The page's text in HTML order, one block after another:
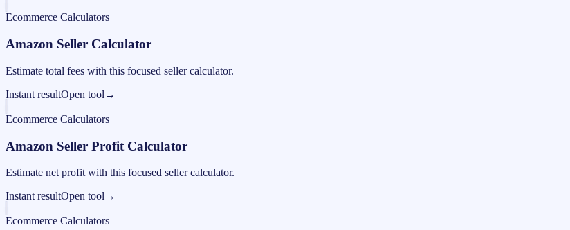
Ecommerce Calculators
Amazon Seller Calculator
Estimate total fees with this focused seller calculator.
Instant resultOpen tool →
Ecommerce Calculators
Amazon Seller Profit Calculator
Estimate net profit with this focused seller calculator.
Instant resultOpen tool →
Ecommerce Calculators